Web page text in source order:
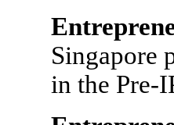
Singapore
in the Pre-